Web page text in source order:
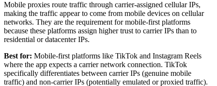
Mobile proxies route traffic through carrier-assigned cellular IPs,
making the traffic appear to come from mobile devices on cellular
networks. They are the requirement for mobile-first platforms
because these platforms assign higher trust to carrier IPs than to
residential or datacenter IPs.
Best for: Mobile-first platforms like TikTok and Instagram Reels
where the app expects a carrier network connection. TikTok
specifically differentiates between carrier IPs (genuine mobile
traffic) and non-carrier IPs (potentially emulated or proxied traffic).